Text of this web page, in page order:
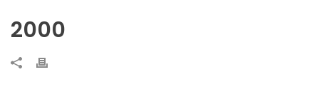
2000